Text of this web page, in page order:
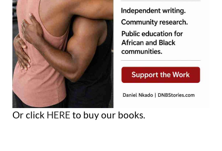
Or click HERE to buy our books.